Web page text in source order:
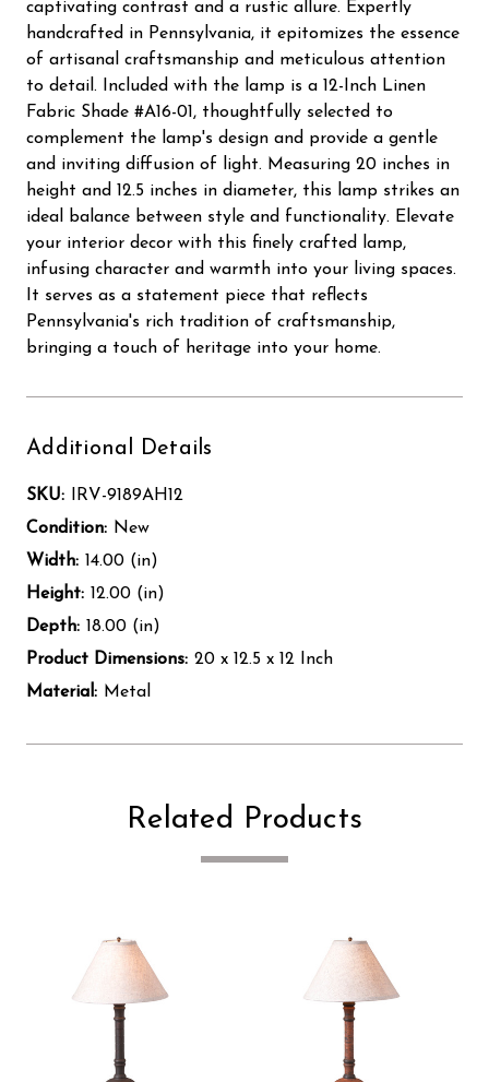
captivating contrast and a rustic allure. Expertly
handcrafted in Pennsylvania, it epitomizes the essence
of artisanal craftsmanship and meticulous attention
to detail. Included with the lamp is a 12-Inch Linen
Fabric Shade #A16-01, thoughtfully selected to
complement the lamp's design and provide a gentle
and inviting diffusion of light. Measuring 20 inches in
height and 12.5 inches in diameter, this lamp strikes an
ideal balance between style and functionality. Elevate
your interior decor with this finely crafted lamp,
infusing character and warmth into your living spaces.
It serves as a statement piece that reflects
Pennsylvania's rich tradition of craftsmanship,
bringing a touch of heritage into your home.
Additional Details
SKU:
IRV-9189AH12
Condition: New
Width: 14.00 (in)
Height: 12.00 (in)
Depth: 18.00 (in)
Product Dimensions: 20 x 12.5 x 12 Inch
Material: Metal
Related Products